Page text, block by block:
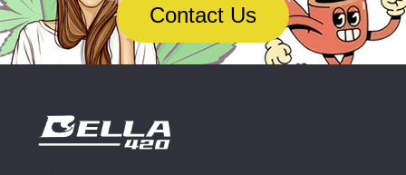
cigarettes are rapidly
expanding the global market
through e-commerce platforms
(such as Amazon and
become an internationally
renowned brand,…
Contact Us